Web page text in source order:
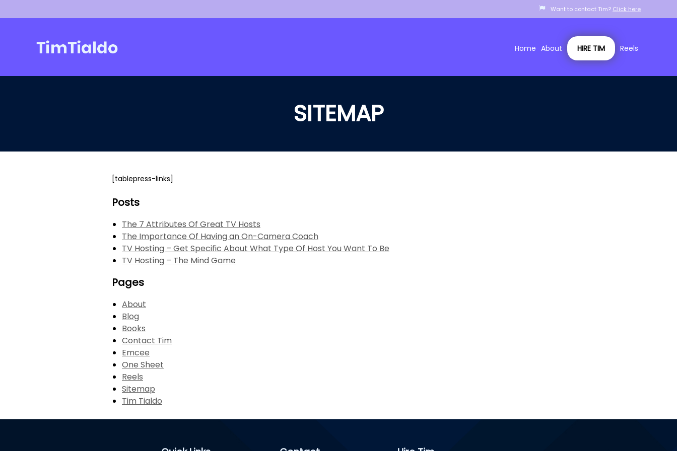
to
Want to contact Tim? Click here
Home About HIRE TIM Reels
SITEMAP
[tablepress-links]
Posts
The 7 Attributes Of Great TV Hosts
The Importance Of Having an On-Camera Coach
TV Hosting – Get Specific About What Type Of Host You Want To Be
TV Hosting – The Mind Game
Pages
About
Blog
Books
Contact Tim
Emcee
One Sheet
Reels
Sitemap
Tim Tialdo